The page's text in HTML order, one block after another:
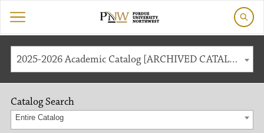
2025-2026 Academic Catalog [ARCHIVED CATALOG]
Catalog Search
Entire Catalog